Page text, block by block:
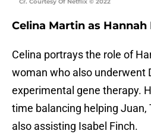
Celina Martin as Hannah
Celina portrays the role of
woman who also underwent
experimental gene therapy.
time balancing helping Juan,
also assisting Isabel Finch.